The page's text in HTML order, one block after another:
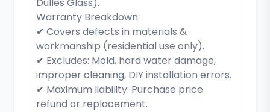
Warranty Breakdown:
✔ Covers defects in materials &
workmanship (residential use only).
✔ Excludes: Mold, hard water damage,
improper cleaning, DIY installation errors.
✔ Maximum liability: Purchase price
refund or replacement.